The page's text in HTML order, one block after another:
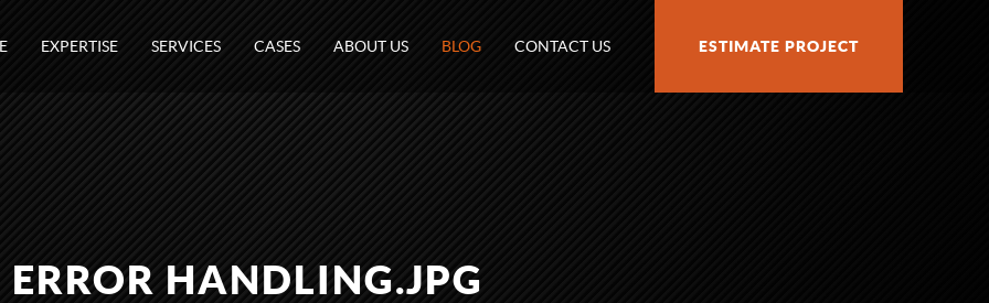
EXPERTISE SERVICES CASES ABOUT US BLOG CONTACT US ESTIMATE PROJECT
ERROR HANDLING.JPG